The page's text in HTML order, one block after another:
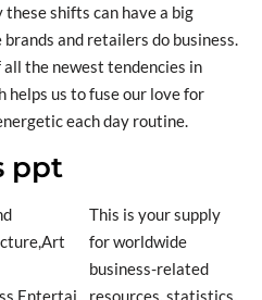
shifts can have a big
and retailers do business.
the newest tendencies in
helps us to fuse our love for
each day routine.
ppt
This is your supply
for worldwide
business-related
resources, statistics,